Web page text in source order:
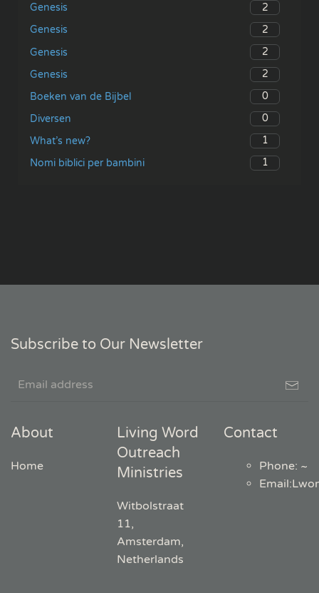
Genesis
2
Genesis
2
Genesis
2
Genesis
2
Boeken van de Bijbel
0
Diversen
0
What’s new?
1
Nomi biblici per bambini
1
Subscribe to Our Newsletter
About
Home
Living Word
Outreach
Ministries
Witbolstraat
11,
Amsterdam,
Netherlands
Contact
Phone: ~
Email: